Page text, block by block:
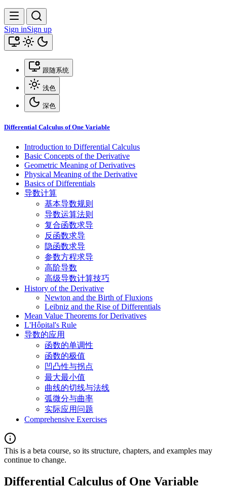
Sign inSign up
跟随系统
浅色
深色
Differential Calculus of One Variable
Introduction to Differential Calculus
Basic Concepts of the Derivative
Geometric Meaning of Derivatives
Physical Meaning of the Derivative
Basics of Differentials
导数计算
基本导数规则
导数运算法则
复合函数求导
反函数求导
隐函数求导
参数方程求导
高阶导数
高级导数计算技巧
History of the Derivative
Newton and the Birth of Fluxions
Leibniz and the Rise of Differentials
Mean Value Theorems for Derivatives
L'Hôpital's Rule
导数的应用
函数的单调性
函数的极值
凹凸性与拐点
最大最小值
曲线的切线与法线
弧微分与曲率
实际应用问题
Comprehensive Exercises
This is a beta course, so its structure, chapters, and examples may
continue to change.
Differential Calculus of One Variable